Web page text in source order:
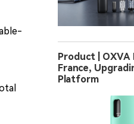
Product | OXVA
France,
Platform